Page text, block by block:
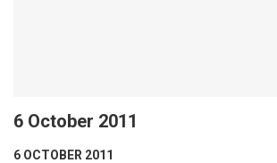
6 October 2011
6 OCTOBER 2011